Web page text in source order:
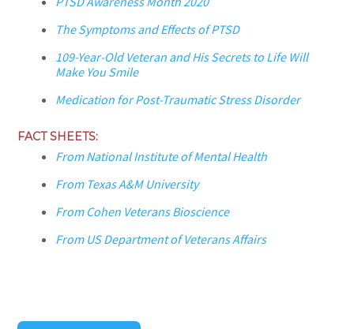
The Symptoms and Effects of PTSD
109-Year-Old Veteran and His Secrets to Life Will
Make You Smile
Medication for Post-Traumatic Stress Disorder
FACT SHEETS:
From National Institute of Mental Health
From Texas A&M University
From Cohen Veterans Bioscience
From US Department of Veterans Affairs